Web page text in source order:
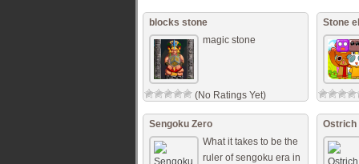
blocks stone
magic stone
(No Ratings Yet)
Stone
Sengoku Zero
What it takes to be the
ruler of sengoku era in
Ostrich